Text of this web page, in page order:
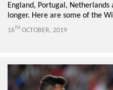
England, Portugal,
longer. Here are some of the
16TH OCTOBER, 2019